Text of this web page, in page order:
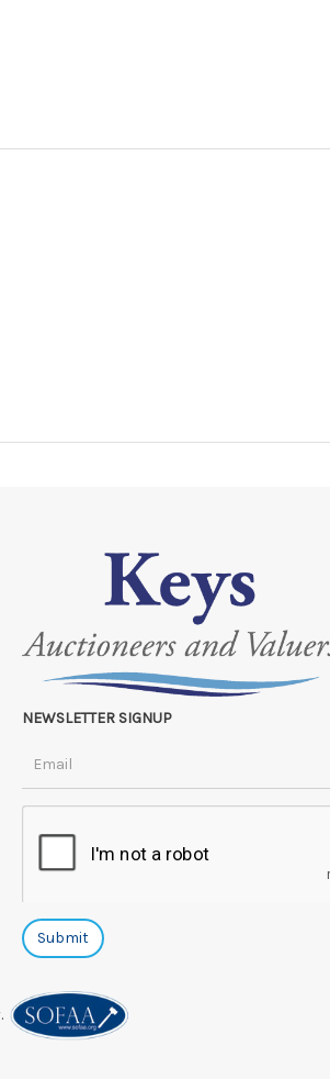
NEWSLETTER SIGNUP